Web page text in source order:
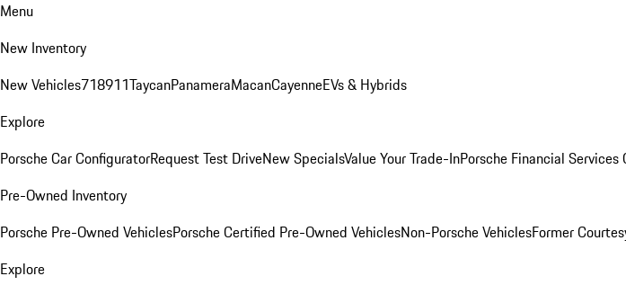
Menu
New Inventory
New Vehicles718911TaycanPanameraMacanCayenneEVs & Hybrids
Explore
Porsche Car ConfiguratorRequest Test DriveNew SpecialsValue Your Trade-InPorsche Financial Services
Pre-Owned Inventory
Porsche Pre-Owned VehiclesPorsche Certified Pre-Owned VehiclesNon-Porsche VehiclesFormer
Explore